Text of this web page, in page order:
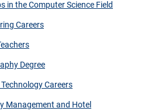
in the Computer Science Field
Careers
Degree
Careers
Management and Hotel